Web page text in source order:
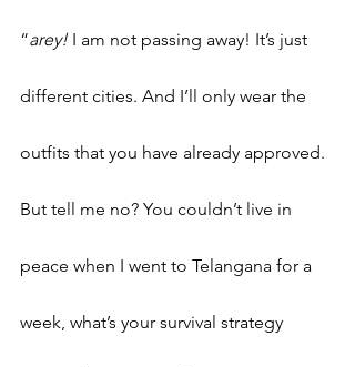
“arey! I am not passing away! It’s just
different cities. And I’ll only wear the
outfits that you have already approved.
But tell me no? You couldn’t live in
peace when I went to Telangana for a
week, what’s your survival strategy